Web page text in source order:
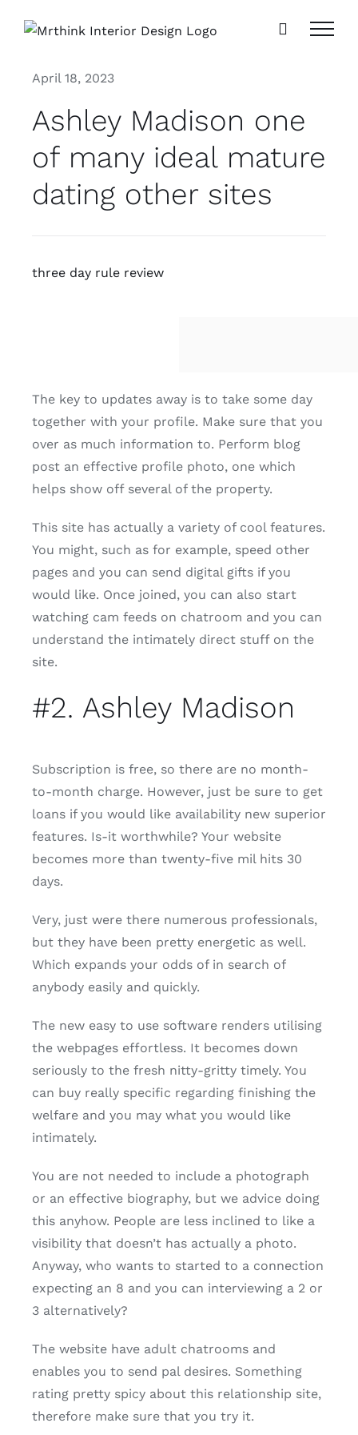
April 18, 2023
Ashley Madison one
of many ideal mature
dating other sites
three day rule review
The key to updates away is to take some day
together with your profile. Make sure that you
over as much information to. Perform blog
post an effective profile photo, one which
helps show off several of the property.
This site has actually a variety of cool features.
You might, such as for example, speed other
pages and you can send digital gifts if you
would like. Once joined, you can also start
watching cam feeds on chatroom and you can
understand the intimately direct stuff on the
site.
#2. Ashley Madison
Subscription is free, so there are no month-
to-month charge. However, just be sure to get
loans if you would like availability new superior
features. Is-it worthwhile? Your website
becomes more than twenty-five mil hits 30
days.
Very, just were there numerous professionals,
but they have been pretty energetic as well.
Which expands your odds of in search of
anybody easily and quickly.
The new easy to use software renders utilising
the webpages effortless. It becomes down
seriously to the fresh nitty-gritty timely. You
can buy really specific regarding finishing the
welfare and you may what you would like
intimately.
You are not needed to include a photograph
or an effective biography, but we advice doing
this anyhow. People are less inclined to like a
visibility that doesn’t has actually a photo.
Anyway, who wants to started to a connection
expecting an 8 and you can interviewing a 2 or
3 alternatively?
The website have adult chatrooms and
enables you to send pal desires. Something
rating pretty spicy about this relationship site,
therefore make sure that you try it.